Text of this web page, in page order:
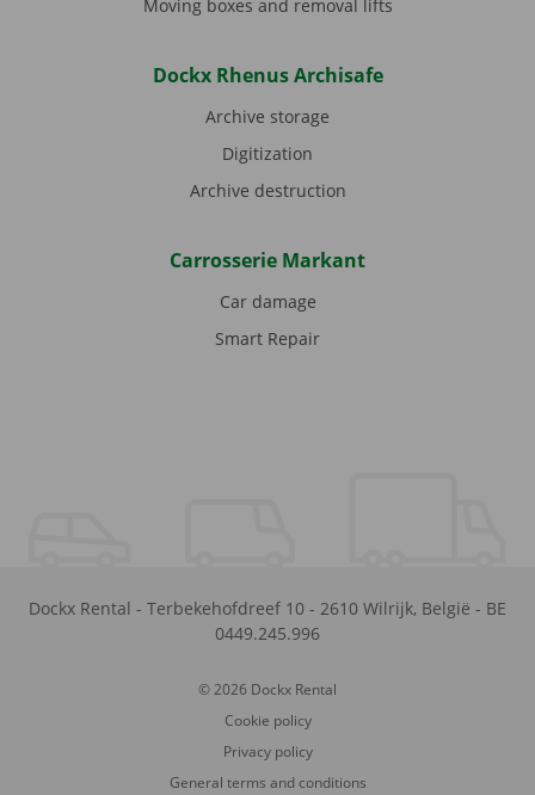
Moving boxes and removal lifts
Dockx Rhenus Archisafe
Archive storage
Digitization
Archive destruction
Carrosserie Markant
Car damage
Smart Repair
Dockx Rental - Terbekehofdreef 10 - 2610 Wilrijk, België - BE
0449.245.996
© 2026 Dockx Rental
Cookie policy
Privacy policy
General terms and conditions